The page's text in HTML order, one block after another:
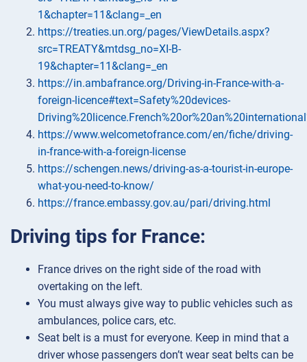
1&chapter=11&clang=_en
https://treaties.un.org/pages/ViewDetails.aspx?
src=TREATY&mtdsg_no=XI-B-
19&chapter=11&clang=_en
https://in.ambafrance.org/Driving-in-France-with-a-
foreign-licence#text=Safety%20devices-
https://www.welcometofrance.com/en/fiche/driving-
in-france-with-a-foreign-license
https://schengen.news/driving-as-a-tourist-in-europe-
what-you-need-to-know/
https://france.embassy.gov.au/pari/driving.html
Driving tips for France:
France drives on the right side of the road with
overtaking on the left.
You must always give way to public vehicles such as
ambulances, police cars, etc.
Seat belt is a must for everyone. Keep in mind that a
driver whose passengers don’t wear seat belts can be